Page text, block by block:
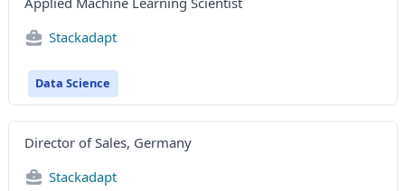
Stackadapt
Data Science
Director of Sales, Germany
Stackadapt